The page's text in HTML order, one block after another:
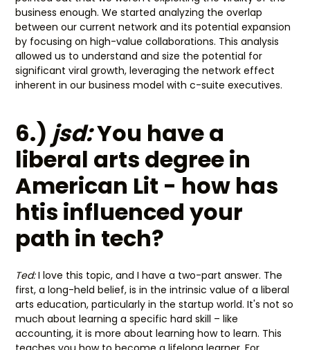
business enough. We started analyzing the overlap
between our current network and its potential expansion
by focusing on high-value collaborations. This analysis
allowed us to understand and size the potential for
significant viral growth, leveraging the network effect
inherent in our business model with c-suite executives.
6.) jsd:You have a
liberal arts degree in
American Lit - how has
htis influenced your
path in tech?
Ted:I love this topic, and I have a two-part answer. The
first, a long-held belief, is in the intrinsic value of a liberal
arts education, particularly in the startup world. It's not so
much about learning a specific hard skill – like
accounting, it is more about learning how to learn. This